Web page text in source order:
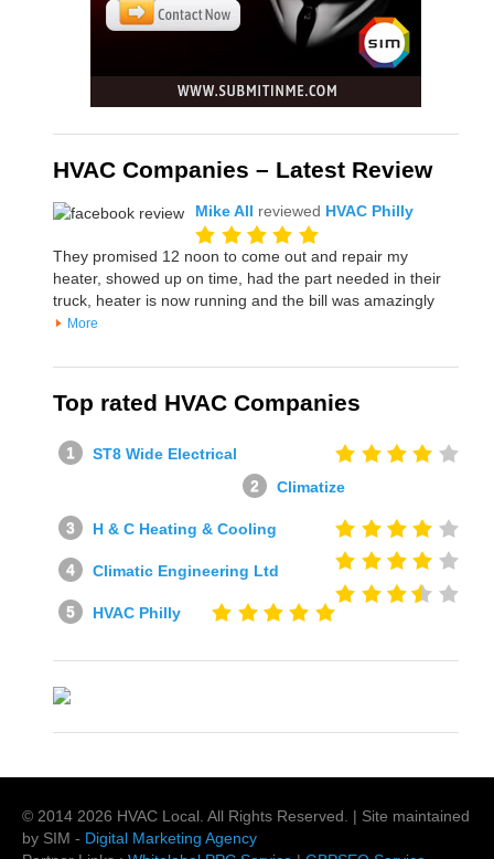
HVAC Companies – Latest Review
Mike All reviewed HVAC Philly
They promised 12 noon to come out and repair my
heater, showed up on time, had the part needed in their
truck, heater is now running and the bill was amazingly
More
Top rated HVAC Companies
ST8 Wide Electrical
Climatize
H & C Heating & Cooling
Climatic Engineering Ltd
HVAC Philly
© 2014 2026 HVAC Local . All Rights Reserved. | Site maintained
by SIM - Digital Marketing Agency